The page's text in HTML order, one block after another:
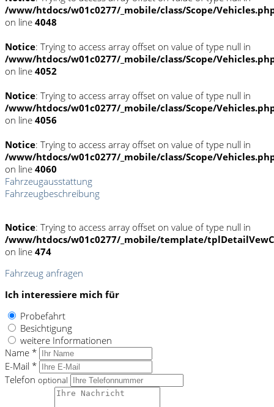
/www/htdocs/w01c0277/_mobile/class/Scope/
on line 4048
Notice: Trying to access array offset on value of type null in
/www/htdocs/w01c0277/_mobile/class/Scope/
on line 4052
Notice: Trying to access array offset on value of type null in
/www/htdocs/w01c0277/_mobile/class/Scope/
on line 4056
Notice: Trying to access array offset on value of type null in
/www/htdocs/w01c0277/_mobile/class/Scope/
on line 4060
Fahrzeugausstattung
Fahrzeugbeschreibung
Notice: Trying to access array offset on value of type null in
/www/htdocs/w01c0277/_mobile/template/
on line 474
Fahrzeug anfragen
Ich interessiere mich für
Probefahrt
Besichtigung
weitere Informationen
Name *
E-Mail *
Telefon optional